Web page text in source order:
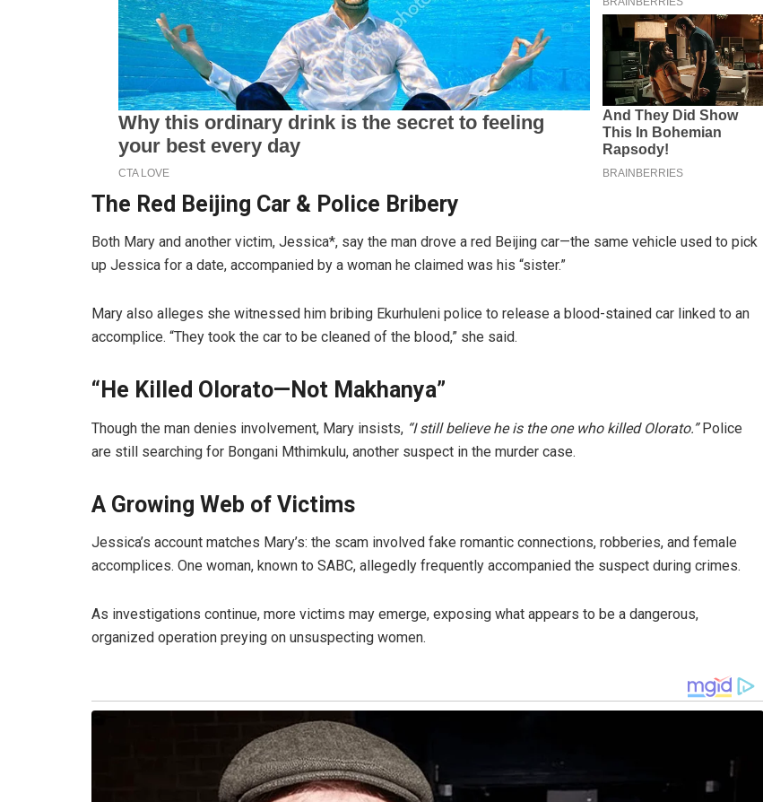
The Red Beijing Car & Police Bribery
Both Mary and another victim, Jessica*, say the man drove a red Beijing car—the same vehicle used to pick
up Jessica for a date, accompanied by a woman he claimed was his “sister.”
Mary also alleges she witnessed him bribing Ekurhuleni police to release a blood-stained car linked to an
accomplice. “They took the car to be cleaned of the blood,” she said.
“He Killed Olorato—Not Makhanya”
Though the man denies involvement, Mary insists, “I still believe he is the one who killed Olorato.”Police
are still searching for Bongani Mthimkulu, another suspect in the murder case.
A Growing Web of Victims
Jessica’s account matches Mary’s: the scam involved fake romantic connections, robberies, and female
accomplices. One woman, known to SABC, allegedly frequently accompanied the suspect during crimes.
As investigations continue, more victims may emerge, exposing what appears to be a dangerous,
organized operation preying on unsuspecting women.